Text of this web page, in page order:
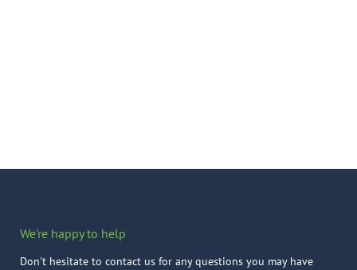
We're happy to help
Don't hesitate to contact us for any questions you may have